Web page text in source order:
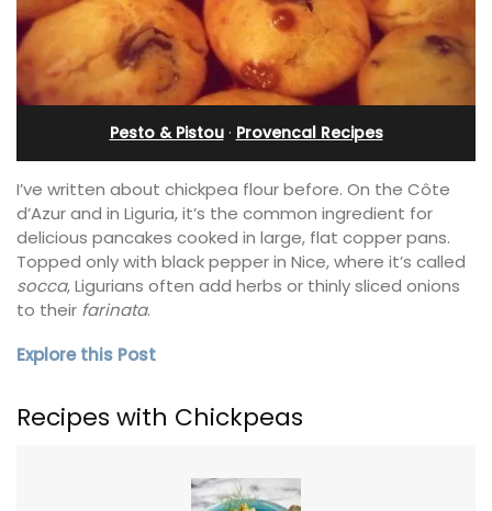
Pesto & Pistou· Provencal Recipes
I’ve written about chickpea flour before. On the Côte
d’Azur and in Liguria, it’s the common ingredient for
delicious pancakes cooked in large, flat copper pans.
Topped only with black pepper in Nice, where it’s called
socca, Ligurians often add herbs or thinly sliced onions
to their farinata.
Explore this Post
Recipes with Chickpeas